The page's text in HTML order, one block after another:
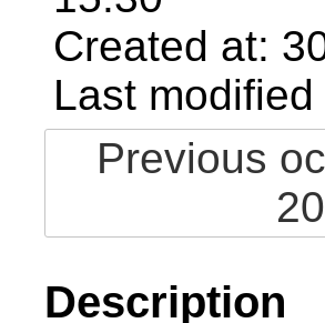
Created at:
Last
Previous
Description